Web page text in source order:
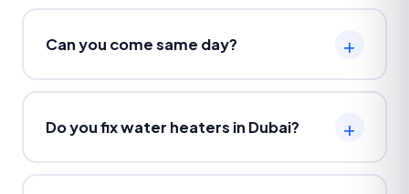
Can you come same day?
Do you fix water heaters in Dubai?